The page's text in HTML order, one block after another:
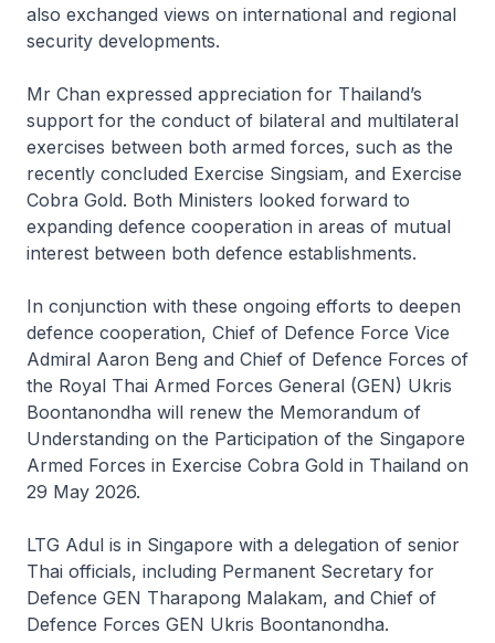
also exchanged views on international and regional
security developments.
Mr Chan expressed appreciation for Thailand’s
support for the conduct of bilateral and multilateral
exercises between both armed forces, such as the
recently concluded Exercise Singsiam, and Exercise
Cobra Gold. Both Ministers looked forward to
expanding defence cooperation in areas of mutual
interest between both defence establishments.
In conjunction with these ongoing efforts to deepen
defence cooperation, Chief of Defence Force Vice
Admiral Aaron Beng and Chief of Defence Forces of
the Royal Thai Armed Forces General (GEN) Ukris
Boontanondha will renew the Memorandum of
Understanding on the Participation of the Singapore
Armed Forces in Exercise Cobra Gold in Thailand on
29 May 2026.
LTG Adul is in Singapore with a delegation of senior
Thai officials, including Permanent Secretary for
Defence GEN Tharapong Malakam, and Chief of
Defence Forces GEN Ukris Boontanondha.